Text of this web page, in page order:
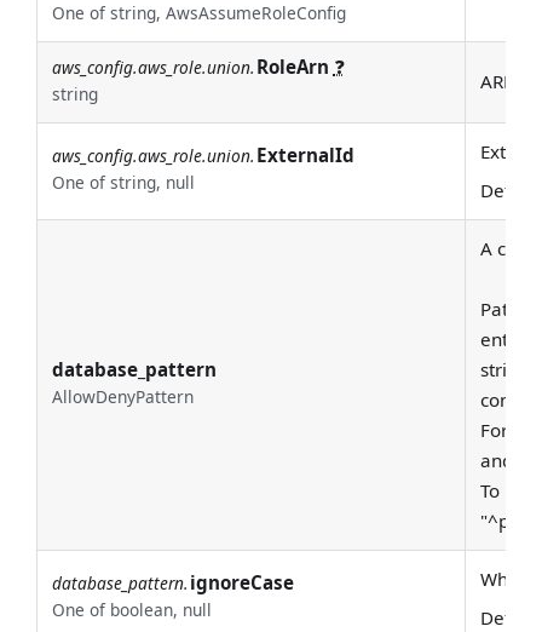
One of string, AwsAssumeRoleConfig
aws_config.aws_role.union. RoleArn ❓
string
ARN
aws_config.aws_role.union. ExternalId
One of string, null
database_pattern
AllowDenyPattern
A
entire
string
For
and
To
database_pattern. ignoreCase
One of boolean, null